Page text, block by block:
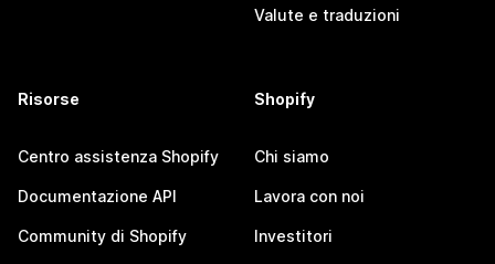
Valute e traduzioni
Risorse
Centro assistenza Shopify
Documentazione API
Community di Shopify
Shopify
Chi siamo
Lavora con noi
Investitori